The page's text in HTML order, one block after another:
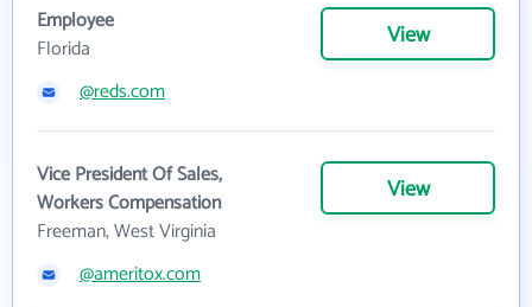
Employee
Florida
View
@reds.com
Vice President Of Sales,
Workers Compensation
Freeman, West Virginia
View
@ameritox.com